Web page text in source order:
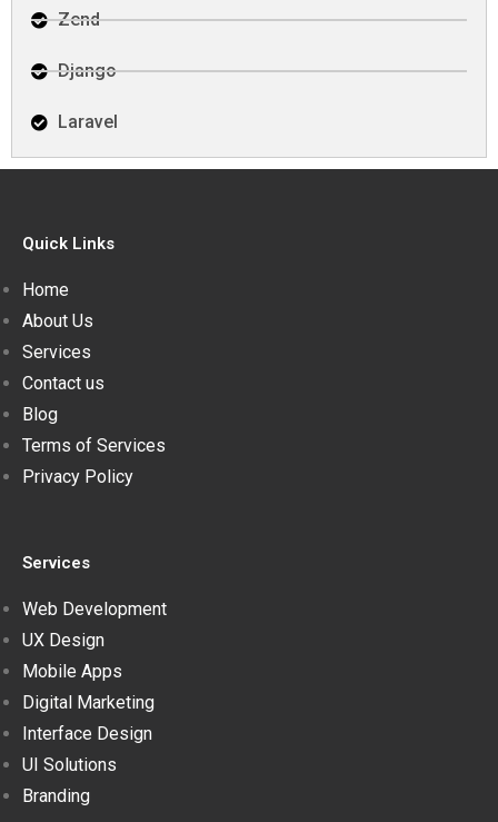
Zend
Django
Laravel
Quick Links
Home
About Us
Services
Contact us
Blog
Terms of Services
Privacy Policy
Services
Web Development
UX Design
Mobile Apps
Digital Marketing
Interface Design
UI Solutions
Branding